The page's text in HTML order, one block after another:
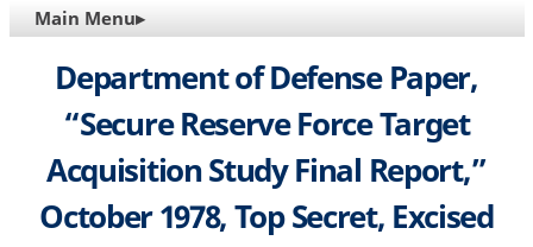
site
MAIN
NAVIGATION
Main Menu▸
Department of Defense Paper,
“Secure Reserve Force Target
Acquisition Study Final Report,”
October 1978, Top Secret, Excised